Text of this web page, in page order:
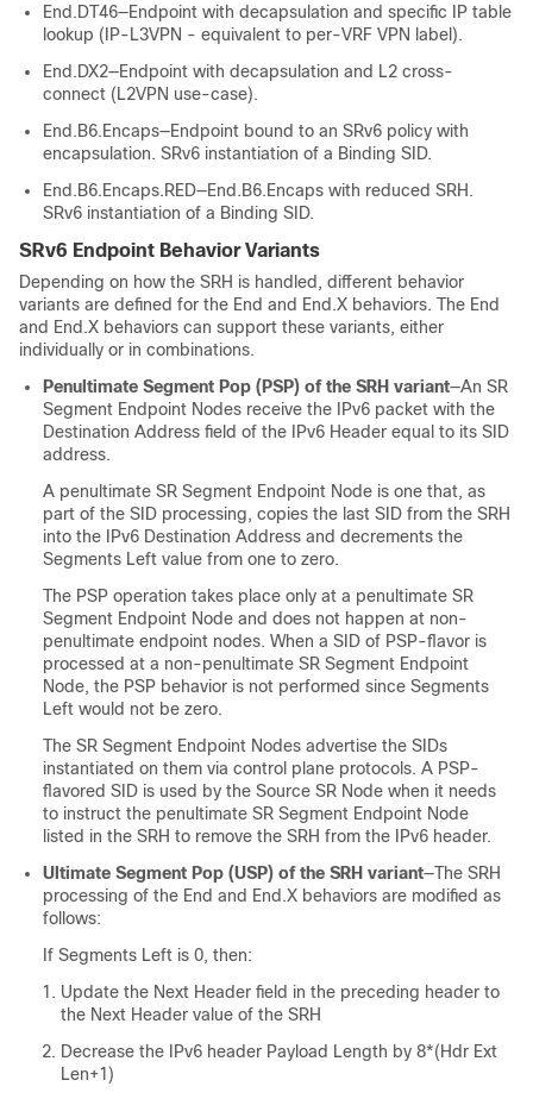
End.DT46—Endpoint with decapsulation and specific IP table
lookup (IP-L3VPN - equivalent to per-VRF VPN label).
End.DX2—Endpoint with decapsulation and L2 cross-
connect (L2VPN use-case).
End.B6.Encaps—Endpoint bound to an SRv6 policy with
encapsulation. SRv6 instantiation of a Binding SID.
End.B6.Encaps.RED—End.B6.Encaps with reduced SRH.
SRv6 instantiation of a Binding SID.
SRv6 Endpoint Behavior Variants
Depending on how the SRH is handled, different behavior
variants are defined for the End and End.X behaviors. The End
and End.X behaviors can support these variants, either
individually or in combinations.
Penultimate Segment Pop (PSP) of the SRH variant—An SR
Segment Endpoint Nodes receive the IPv6 packet with the
Destination Address field of the IPv6 Header equal to its SID
address.
A penultimate SR Segment Endpoint Node is one that, as
part of the SID processing, copies the last SID from the SRH
into the IPv6 Destination Address and decrements the
Segments Left value from one to zero.
The PSP operation takes place only at a penultimate SR
Segment Endpoint Node and does not happen at non-
penultimate endpoint nodes. When a SID of PSP-flavor is
processed at a non-penultimate SR Segment Endpoint
Node, the PSP behavior is not performed since Segments
Left would not be zero.
The SR Segment Endpoint Nodes advertise the SIDs
instantiated on them via control plane protocols. A PSP-
flavored SID is used by the Source SR Node when it needs
to instruct the penultimate SR Segment Endpoint Node
listed in the SRH to remove the SRH from the IPv6 header.
Ultimate Segment Pop (USP) of the SRH variant—The SRH
processing of the End and End.X behaviors are modified as
follows:
If Segments Left is 0, then:
Update the Next Header field in the preceding header to
the Next Header value of the SRH
Decrease the IPv6 header Payload Length by 8*(Hdr Ext
Len+1)